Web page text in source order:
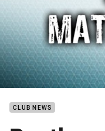
CLUB NEWS